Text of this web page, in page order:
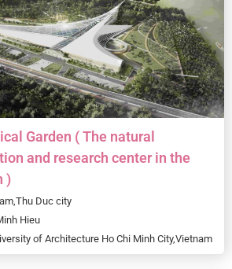
Garden ( The natural
and research center in the
)
Thu Duc city
Hieu
of Architecture Ho Chi Minh City,Vietnam